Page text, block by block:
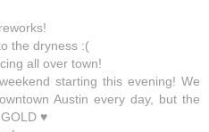
the dryness :(
all over town!
starting this evening! We
Austin every day, but the
♥